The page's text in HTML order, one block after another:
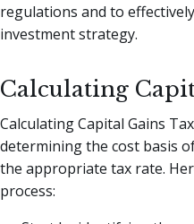
regulations and to
investment strategy.
Calculating
Calculating Capital Gains
determining the cost basis
the appropriate tax rate.
process: